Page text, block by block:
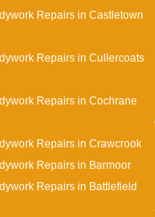
Repairs in Castletown
Repairs in Cullercoats
Repairs in Cochrane
Repairs in Crawcrook
Repairs in Barmoor
Repairs in Battlefield